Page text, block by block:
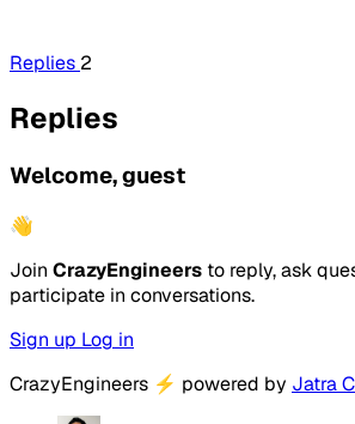
Replies 2
Replies
Welcome, guest
👋
Join CrazyEngineers to reply, ask
participate in conversations.
Sign up Log in
CrazyEngineers ⚡ powered by Jatra